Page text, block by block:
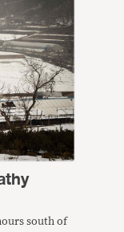
south of